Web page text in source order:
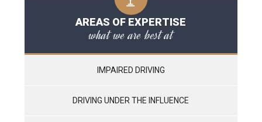
AREAS OF EXPERTISE
what we are best at
IMPAIRED DRIVING
DRIVING UNDER THE INFLUENCE